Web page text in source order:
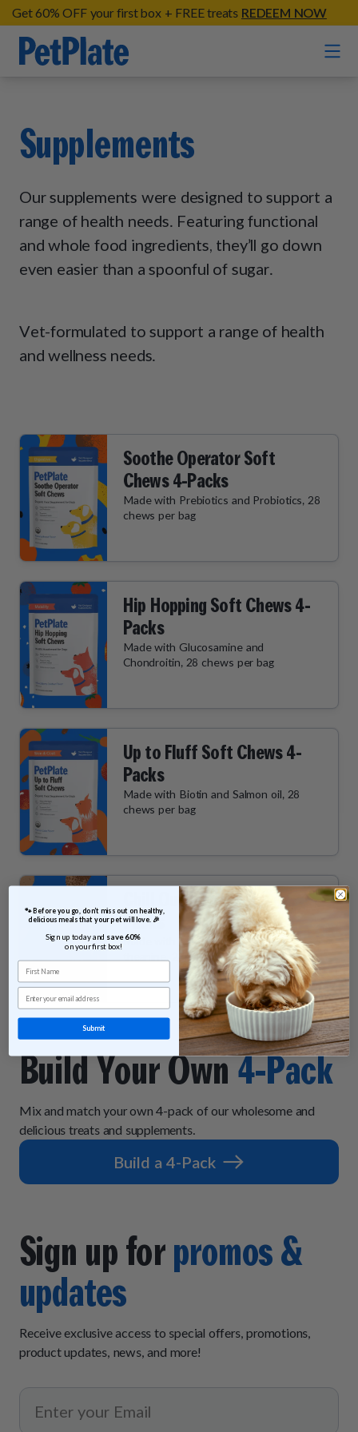
Get 60% OFF your first box + FREE treats REDEEM NOW
Entrées
Barkin' Beef
Chompin' Chicken
Tail Waggin' Turkey
Lip Lickin' Lamb
Roost Rulin' Chicken
Trail Blazin' Beef
Organic Treats
Chicken Apple Sausage Bites
Beef & Sweet Potato Bites
All Treats
Supplements
Up to Fluff Soft Chews
Our Process
How It Works
FAQs
Supplements
Our supplements were designed to support a
range of health needs. Featuring functional
and whole food ingredients, they’ll go down
even easier than a spoonful of sugar.
Vet-formulated to support a range of health
and wellness needs.
Soothe Operator Soft
Chews 4-Packs
Made with Prebiotics and Probiotics, 28
chews per bag
Hip Hopping Soft Chews 4-
Packs
Made with Glucosamine and
Chondroitin, 28 chews per bag
Up to Fluff Soft Chews 4-
Packs
Made with Biotin and Salmon oil, 28
chews per bag
Chill Out Soft Chews 4-
Packs
Made with Ashwagandha and L-
theanine, 28 chews per bag
Build Your Own4-Pack
Mix and match your own 4-pack of our wholesome and
delicious treats and supplements.
Build a 4-Pack
Sign up forpromos &
updates
Receive exclusive access to special offers, promotions,
product updates, news, and more!
🐾 Before you go, don’t miss out on healthy,
delicious meals that your pet will love. 🎉
Sign up today and save 60%
on your first box!
First Name
Email
Submit